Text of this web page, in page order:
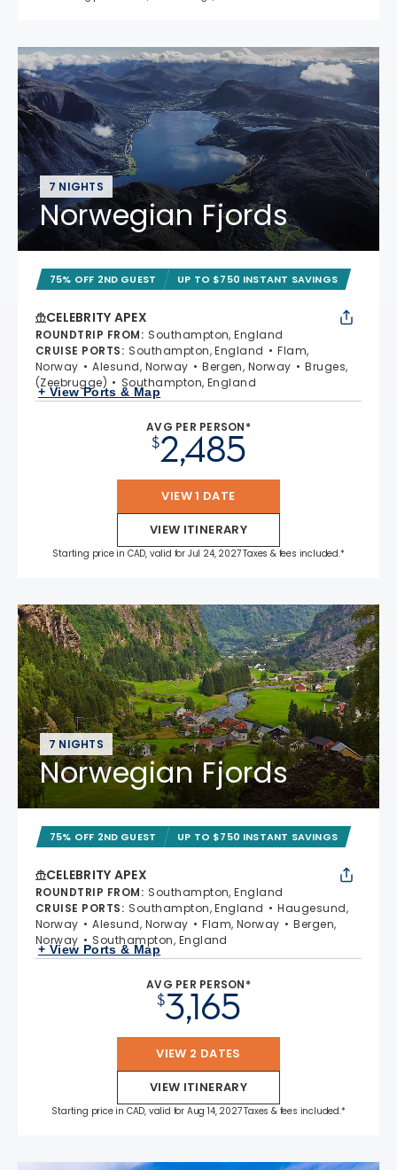
7 NIGHTS
Norwegian Fjords
75% OFF 2ND GUEST UP TO $750 INSTANT SAVINGS
CELEBRITY APEX
ROUNDTRIP FROM: Southampton, England
CRUISE PORTS: Southampton, England
Flam,
Norway
Alesund, Norway Bergen, Norway
Bruges,
(Zeebrugge)
Southampton, England
+ View Ports & Map
AVG PER PERSON*
$2,485
VIEW 1 DATE
VIEW ITINERARY
Starting price in CAD, valid for Jul 24, 2027 Taxes & fees included.*
7 NIGHTS
Norwegian Fjords
75% OFF 2ND GUEST UP TO $750 INSTANT SAVINGS
CELEBRITY APEX
ROUNDTRIP FROM: Southampton, England
CRUISE PORTS: Southampton, England
Haugesund,
Norway
Alesund, Norway Flam, Norway
Bergen,
Norway
Southampton, England
+ View Ports & Map
AVG PER PERSON*
$3,165
VIEW 2 DATES
VIEW ITINERARY
Starting price in CAD, valid for Aug 14, 2027 Taxes & fees included.*